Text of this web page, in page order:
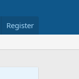
Register